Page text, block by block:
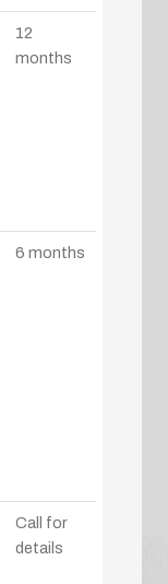
12
months
6 months
Call for
details